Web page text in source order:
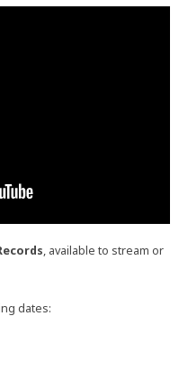
, available to stream or
dates: